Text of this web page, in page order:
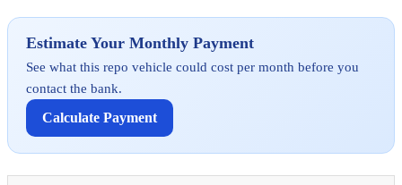
Estimate Your Monthly Payment
See what this repo vehicle could cost per month before you
contact the bank.
Calculate Payment